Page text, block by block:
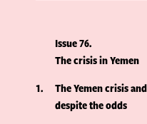
Issue 76
The crisis in Yemen
1
The Yemen crisis
despite the odds